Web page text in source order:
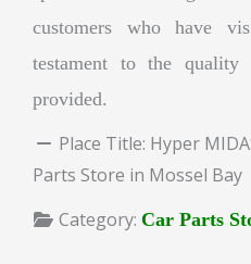
customers who have
testament to the quality
provided.
Place Title: Hyper
Parts Store in Mossel Bay
Category: Car Parts